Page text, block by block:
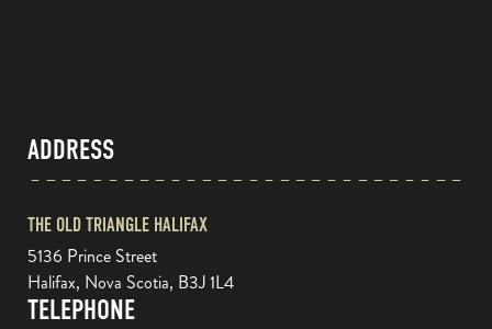
ADDRESS
THE OLD TRIANGLE HALIFAX
5136 Prince Street
Halifax, Nova Scotia, B3J 1L4
TELEPHONE